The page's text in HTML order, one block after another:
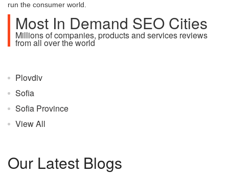
run the consumer world.
Most In Demand SEO Cities
Millions of companies, products and services reviews
from all over the world
Plovdiv
Sofia
Sofia Province
View All
Our Latest Blogs